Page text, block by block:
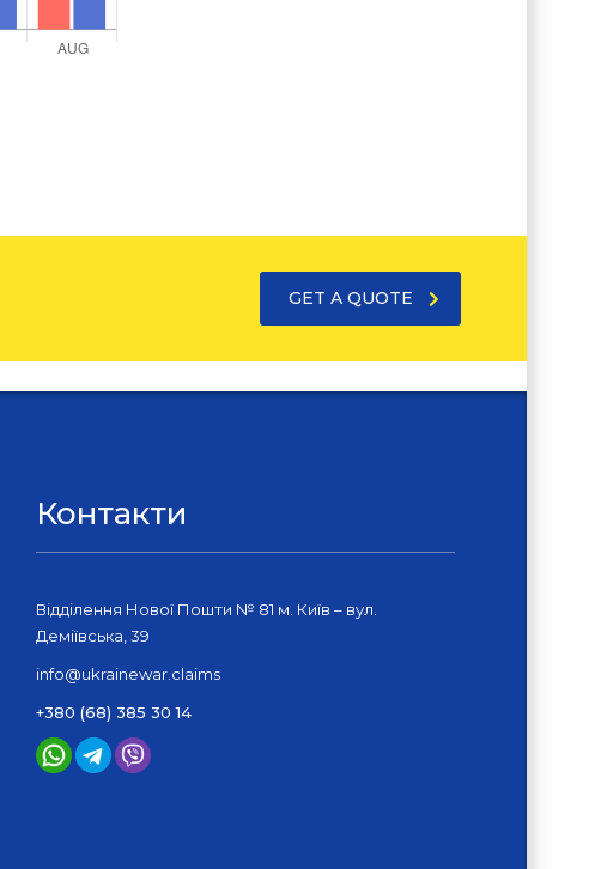
GET A QUOTE
Контакти
Відділення Нової Пошти № 81 м. Київ – вул.
Деміївська, 39
info@ukrainewar.claims
+380 (68) 385 30 14